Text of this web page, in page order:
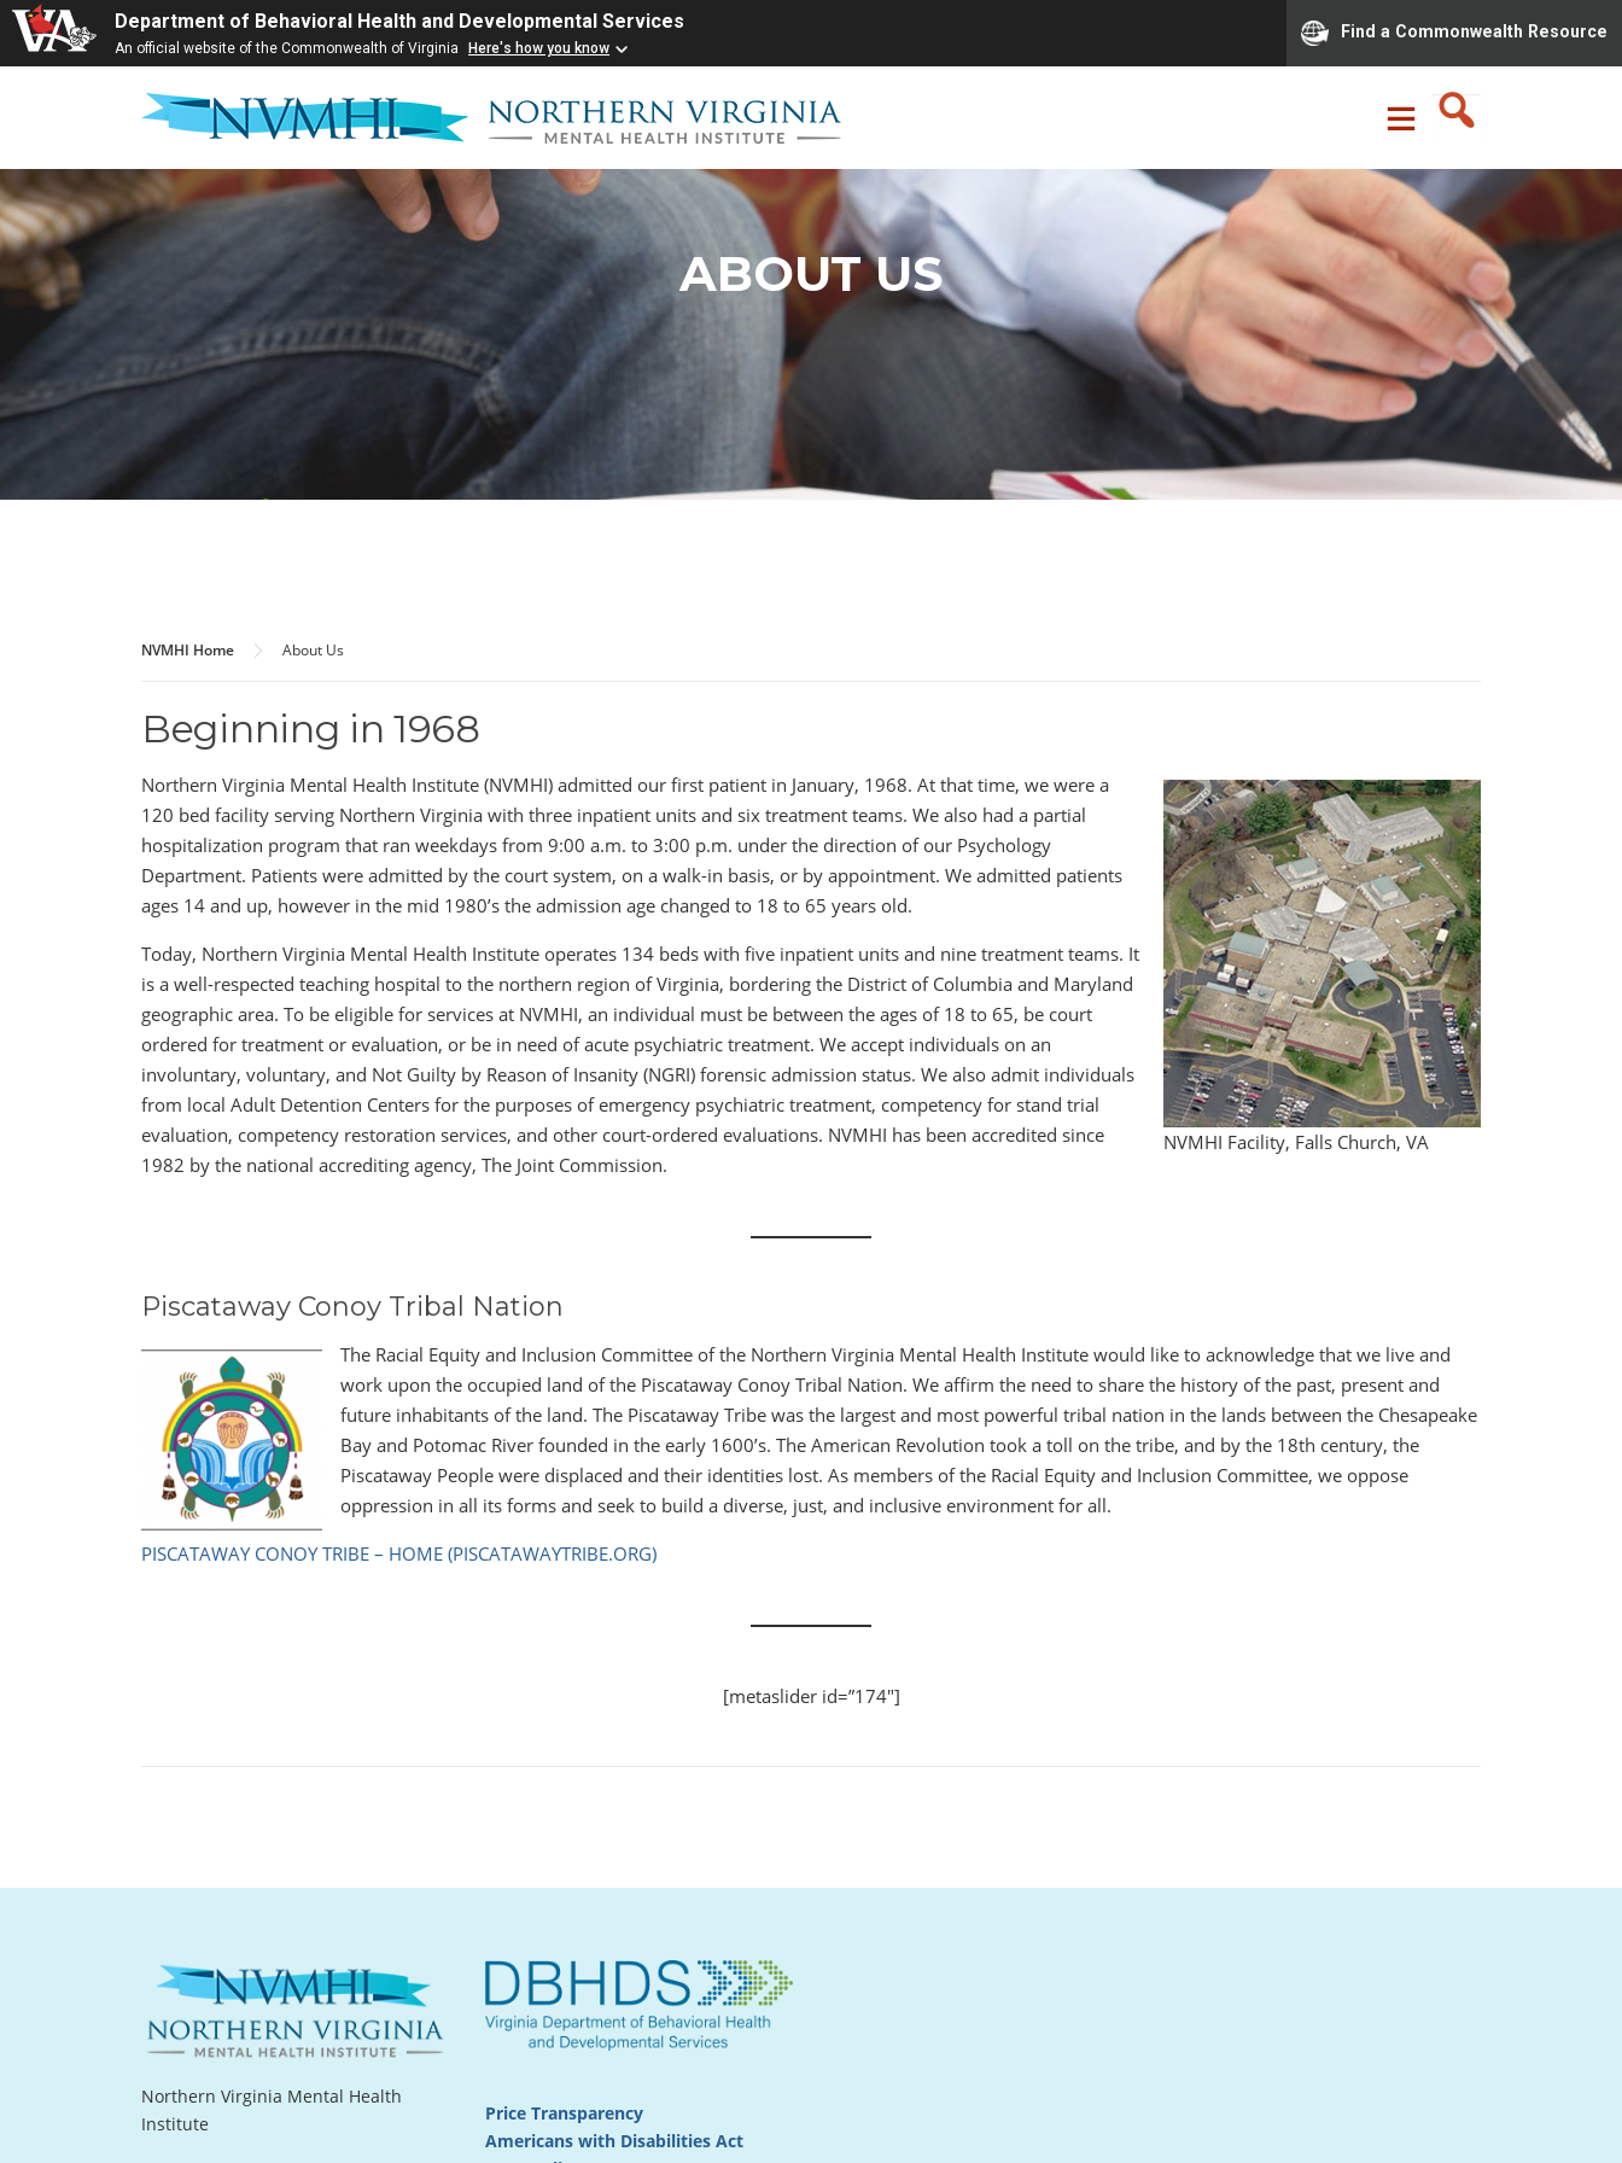
Department of Behavioral Health and Developmental Services
An official website of the Commonwealth of Virginia Here's how you know
Find a Commonwealth Resource
ABOUT US
NVMHI Home About Us
Beginning in 1968
NVMHI Facility, Falls Church, VA
Northern Virginia Mental Health Institute (NVMHI) admitted our first patient in January, 1968. At that time, we were a
120 bed facility serving Northern Virginia with three inpatient units and six treatment teams. We also had a partial
hospitalization program that ran weekdays from 9:00 a.m. to 3:00 p.m. under the direction of our Psychology
Department. Patients were admitted by the court system, on a walk-in basis, or by appointment. We admitted patients
ages 14 and up, however in the mid 1980’s the admission age changed to 18 to 65 years old.
Today, Northern Virginia Mental Health Institute operates 134 beds with five inpatient units and nine treatment teams. It
is a well-respected teaching hospital to the northern region of Virginia, bordering the District of Columbia and Maryland
geographic area. To be eligible for services at NVMHI, an individual must be between the ages of 18 to 65, be court
ordered for treatment or evaluation, or be in need of acute psychiatric treatment. We accept individuals on an
involuntary, voluntary, and Not Guilty by Reason of Insanity (NGRI) forensic admission status. We also admit individuals
from local Adult Detention Centers for the purposes of emergency psychiatric treatment, competency for stand trial
evaluation, competency restoration services, and other court-ordered evaluations. NVMHI has been accredited since
1982 by the national accrediting agency, The Joint Commission.
Piscataway Conoy Tribal Nation
The Racial Equity and Inclusion Committee of the Northern Virginia Mental Health Institute would like to acknowledge that we live and
work upon the occupied land of the Piscataway Conoy Tribal Nation. We affirm the need to share the history of the past, present and
future inhabitants of the land. The Piscataway Tribe was the largest and most powerful tribal nation in the lands between the Chesapeake
Bay and Potomac River founded in the early 1600’s. The American Revolution took a toll on the tribe, and by the 18th century, the
Piscataway People were displaced and their identities lost. As members of the Racial Equity and Inclusion Committee, we oppose
oppression in all its forms and seek to build a diverse, just, and inclusive environment for all.
PISCATAWAY CONOY TRIBE – HOME (PISCATAWAYTRIBE.ORG)
[metaslider id=”174″]
Northern Virginia Mental Health
Institute
Price Transparency
Americans with Disabilities Act